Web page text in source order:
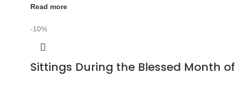
Read more
-10%
Sittings During the Blessed Month